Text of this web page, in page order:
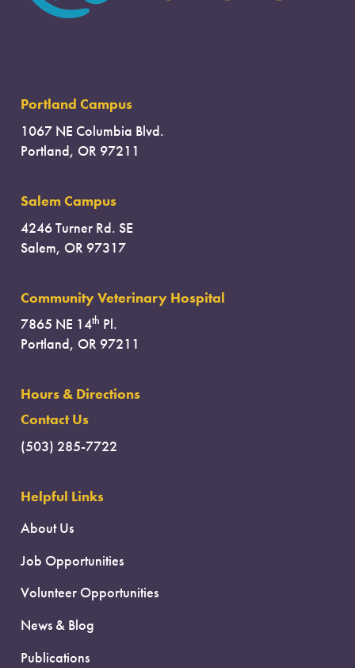
Portland Campus
1067 NE Columbia Blvd.
Portland, OR 97211
Salem Campus
4246 Turner Rd. SE
Salem, OR 97317
Community Veterinary Hospital
7865 NE 14th Pl.
Portland, OR 97211
Hours & Directions
Contact Us
(503) 285-7722
Helpful Links
About Us
Job Opportunities
Volunteer Opportunities
News & Blog
Publications